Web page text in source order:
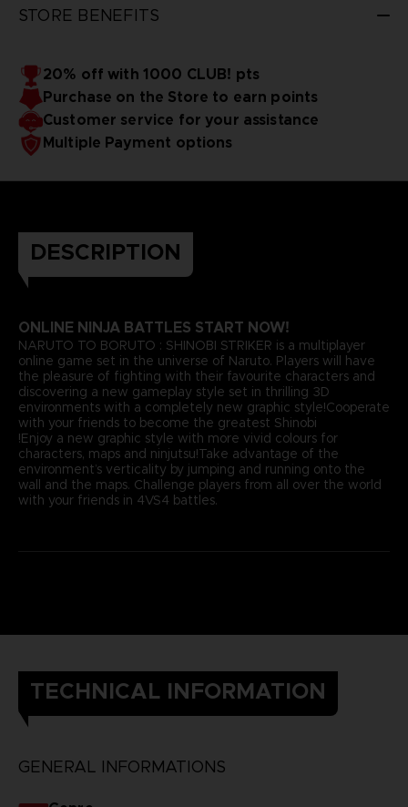
STORE BENEFITS
20% off with 1000 CLUB! pts
Purchase on the Store to earn points
Customer service for your assistance
Multiple Payment options
DESCRIPTION
ONLINE NINJA BATTLES START NOW!
NARUTO TO BORUTO : SHINOBI STRIKER is a multiplayer
online game set in the universe of Naruto. Players will have
the pleasure of fighting with their favourite characters and
discovering a new gameplay style set in thrilling 3D
environments with a completely new graphic style!Cooperate
with your friends to become the greatest Shinobi
!Enjoy a new graphic style with more vivid colours for
characters, maps and ninjutsu!Take advantage of the
environment’s verticality by jumping and running onto the
wall and the maps. Challenge players from all over the world
with your friends in 4VS4 battles.
TECHNICAL INFORMATION
GENERAL INFORMATIONS